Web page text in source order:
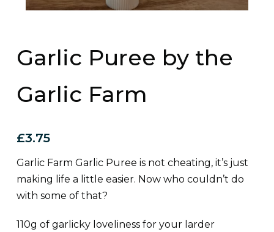
Garlic Puree by the
Garlic Farm
£3.75
Garlic Farm Garlic Puree is not cheating, it’s just
making life a little easier. Now who couldn’t do
with some of that?
110g of garlicky loveliness for your larder